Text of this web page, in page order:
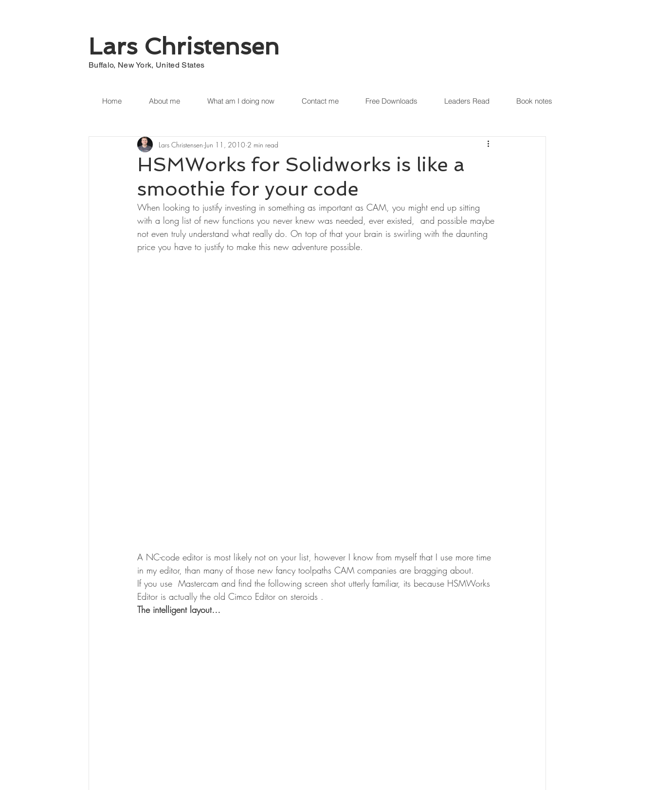
Lars Christensen
Buffalo, New York, United States
Home About me What am I doing now Contact me Free Downloads Leaders Read Book notes
HSMWorks for Solidworks is like a
smoothie for your code
Lars Christensen Jun 11, 2010 2 min read
When looking to justify investing in something as important as CAM, you might end up sitting
with a long list of new functions you never knew was needed, ever existed,  and possible maybe
not even truly understand what really do. On top of that your brain is swirling with the daunting
price you have to justify to make this new adventure possible.
A NC-code editor is most likely not on your list, however I know from myself that I use more time
in my editor, than many of those new fancy toolpaths CAM companies are bragging about.
If you use  Mastercam and find the following screen shot utterly familiar, its because HSMWorks
Editor is actually the old Cimco Editor on steroids .
The intelligent layout…